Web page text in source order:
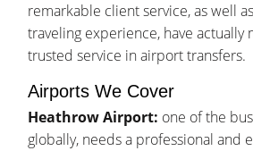
remarkable client service, as well
traveling experience, have actually
trusted service in airport transfers.
Airports We Cover
Heathrow Airport: one of the
globally, needs a professional and